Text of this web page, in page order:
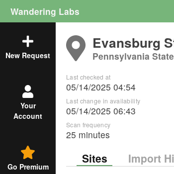
Wandering Labs
New Request
Your
Account
Go Premium
Evansburg
Pennsylvania
Last checked at
05/14/2025 04:54
Last change in availability
05/14/2025 06:43
Scan frequency
25 minutes
Sites Import